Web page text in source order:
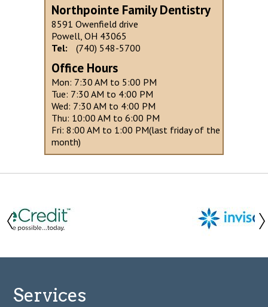
Northpointe Family Dentistry
8591 Owenfield drive
Powell, OH 43065
Tel:
(740) 548-5700
Office Hours
Mon: 7:30 AM to 5:00 PM
Tue: 7:30 AM to 4:00 PM
Wed: 7:30 AM to 4:00 PM
Thu: 10:00 AM to 6:00 PM
Fri: 8:00 AM to 1:00 PM(last friday of the
month)
Services